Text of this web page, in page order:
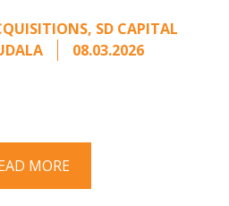
, SD CAPITAL
08.03.2026
MORE